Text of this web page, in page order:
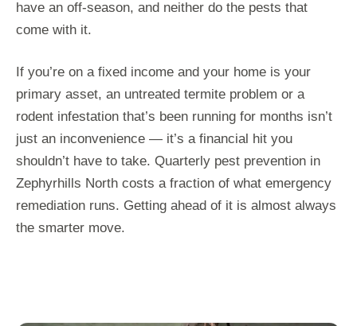
have an off-season, and neither do the pests that
come with it.
If you’re on a fixed income and your home is your
primary asset, an untreated termite problem or a
rodent infestation that’s been running for months isn’t
just an inconvenience — it’s a financial hit you
shouldn’t have to take. Quarterly pest prevention in
Zephyrhills North costs a fraction of what emergency
remediation runs. Getting ahead of it is almost always
the smarter move.